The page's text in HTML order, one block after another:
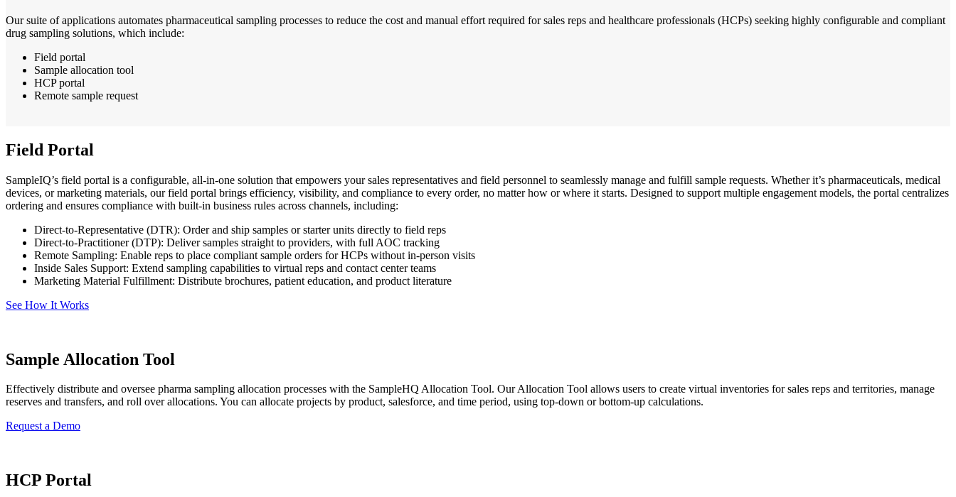
Our suite of applications automates pharmaceutical sampling processes to reduce the cost and manual effort required for sales reps and healthcare professionals (HCPs) seeking highly configurable and compliant
drug sampling solutions, which include:
Field portal
Sample allocation tool
HCP portal
Remote sample request
Field Portal
SampleIQ’s field portal is a configurable, all-in-one solution that empowers your sales representatives and field personnel to seamlessly manage and fulfill sample requests. Whether it’s pharmaceuticals, medical
devices, or marketing materials, our field portal brings efficiency, visibility, and compliance to every order, no matter how or where it starts. Designed to support multiple engagement models, the portal centralizes
ordering and ensures compliance with built-in business rules across channels, including:
Direct-to-Representative (DTR): Order and ship samples or starter units directly to field reps
Direct-to-Practitioner (DTP): Deliver samples straight to providers, with full AOC tracking
Remote Sampling: Enable reps to place compliant sample orders for HCPs without in-person visits
Inside Sales Support: Extend sampling capabilities to virtual reps and contact center teams
Marketing Material Fulfillment: Distribute brochures, patient education, and product literature
See How It Works
Sample Allocation Tool
Effectively distribute and oversee pharma sampling allocation processes with the SampleHQ Allocation Tool. Our Allocation Tool allows users to create virtual inventories for sales reps and territories, manage
reserves and transfers, and roll over allocations. You can allocate projects by product, salesforce, and time period, using top-down or bottom-up calculations.
Request a Demo
HCP Portal